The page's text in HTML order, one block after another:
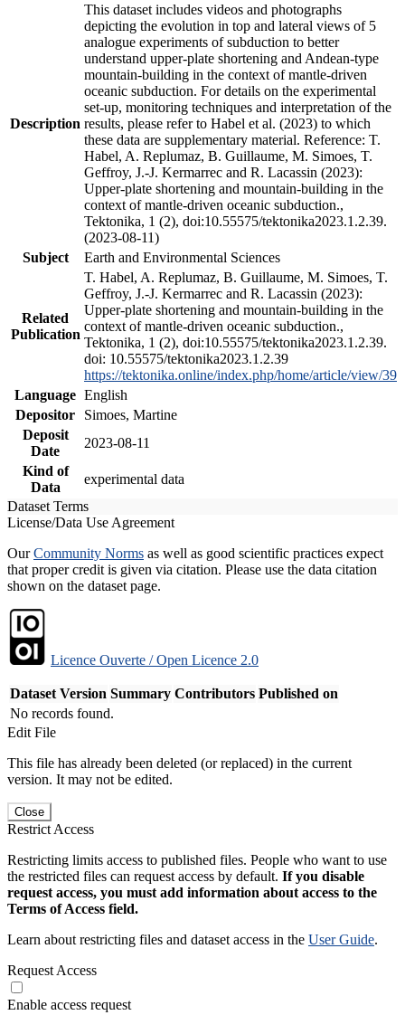
Description
This dataset includes videos and photographs
depicting the evolution in top and lateral views of 5
analogue experiments of subduction to better
understand upper-plate shortening and Andean-type
mountain-building in the context of mantle-driven
oceanic subduction. For details on the experimental
set-up, monitoring techniques and interpretation of the
results, please refer to Habel et al. (2023) to which
these data are supplementary material. Reference: T.
Habel, A. Replumaz, B. Guillaume, M. Simoes, T.
Geffroy, J.-J. Kermarrec and R. Lacassin (2023):
Upper-plate shortening and mountain-building in the
context of mantle-driven oceanic subduction.,
Tektonika, 1 (2), doi:10.55575/tektonika2023.1.2.39.
(2023-08-11)
Subject
Earth and Environmental Sciences
Related
Publication
T. Habel, A. Replumaz, B. Guillaume, M. Simoes, T.
Geffroy, J.-J. Kermarrec and R. Lacassin (2023):
Upper-plate shortening and mountain-building in the
context of mantle-driven oceanic subduction.,
Tektonika, 1 (2), doi:10.55575/tektonika2023.1.2.39.
doi: 10.55575/tektonika2023.1.2.39
https://tektonika.online/index.php/home/article/view/39
Language English
Depositor
Simoes, Martine
Deposit
Date
2023-08-11
Kind of
Data
experimental data
Dataset Terms
License/Data Use Agreement
OurCommunity Norms as well as good scientific practices expect
that proper credit is given via citation. Please use the data citation
shown on the dataset page.
Licence Ouverte / Open Licence 2.0
Dataset Version Summary Contributors Published on
No records found.
Edit File
This file has already been deleted (or replaced) in the current
version. It may not be edited.
Close
Restrict Access
Restricting limits access to published files. People who want to use
the restricted files can request access by default. If you disable
request access, you must add information about access to the
Terms of Access field.
Learn about restricting files and dataset access in the User Guide.
Request Access
Enable access request